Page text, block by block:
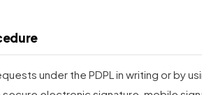
under the PDPL in writing or by